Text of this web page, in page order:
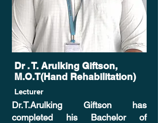
Dr . T. Arulking Giftson,
M.O.T(Hand Rehabilitation)
Lecturer
Dr.T.Arulking Giftson has
completed his Bachelor of